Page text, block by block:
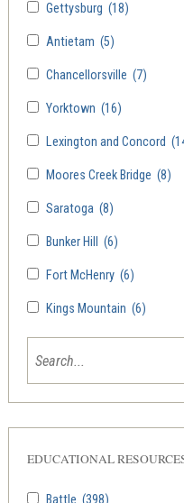
Gettysburg (18)
Antietam (5)
Chancellorsville (7)
Yorktown (16)
Lexington and Concord
Moores Creek Bridge (8)
Saratoga (8)
Bunker Hill (6)
Fort McHenry (6)
Kings Mountain (6)
EDUCATIONAL